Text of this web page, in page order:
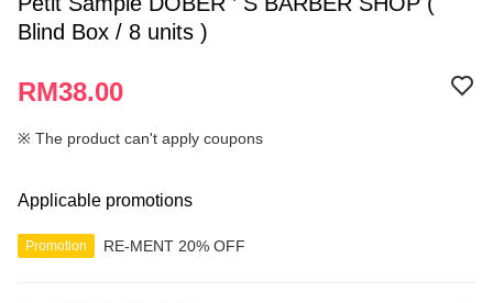
Blind Box / 8 units )
RM38.00
※ The product can't apply coupons
Applicable promotions
Promotion RE-MENT 20% OFF